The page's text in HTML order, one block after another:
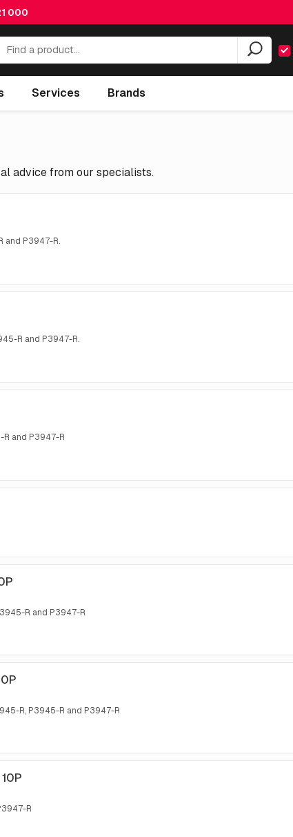
000
Services Brands
advice from our specialists.
and P3947-R.
R and P3947-R.
R and P3947-R
R and P3947-R
R, P3945-R and P3947-R
R